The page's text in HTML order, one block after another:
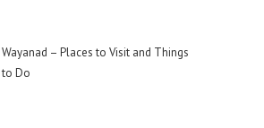
Wayanad – Places to Visit and Things
to Do